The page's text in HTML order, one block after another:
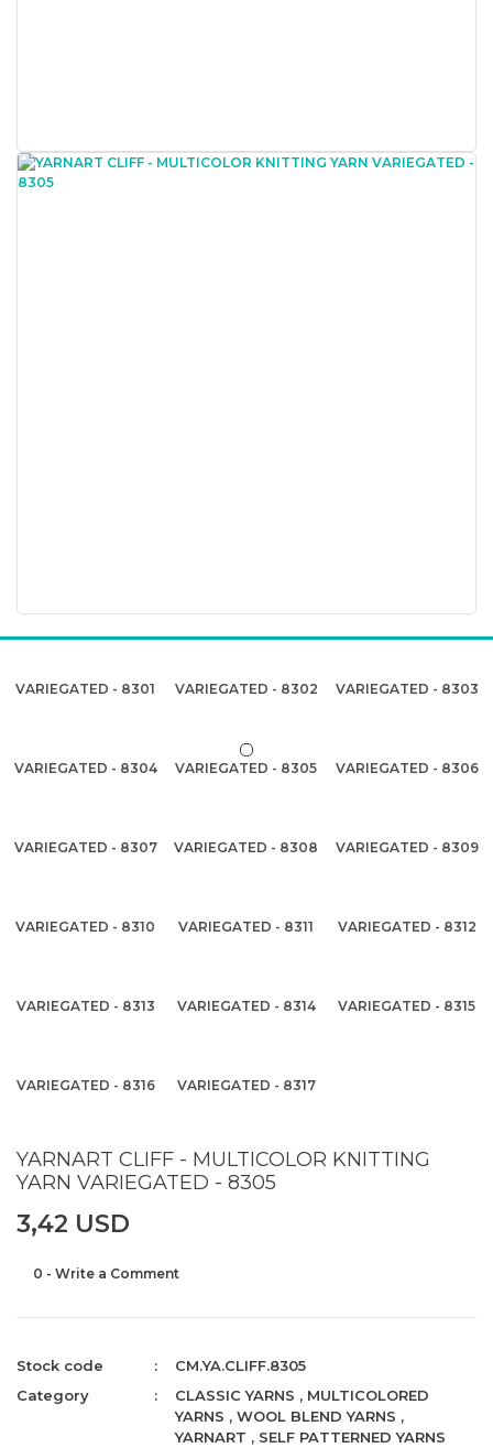
VARIEGATED - 8301 VARIEGATED - 8302 VARIEGATED - 8303
VARIEGATED - 8304 VARIEGATED - 8305 VARIEGATED - 8306
VARIEGATED - 8307 VARIEGATED - 8308 VARIEGATED - 8309
VARIEGATED - 8310 VARIEGATED - 8311 VARIEGATED - 8312
VARIEGATED - 8313 VARIEGATED - 8314 VARIEGATED - 8315
VARIEGATED - 8316 VARIEGATED - 8317
YARNART CLIFF - MULTICOLOR KNITTING
YARN VARIEGATED - 8305
3,42 USD
0 - Write a Comment
Stock code
CM.YA.CLIFF.8305
Category
CLASSIC YARNS , MULTICOLORED
YARNS ,WOOL BLEND YARNS ,
YARNART , SELF PATTERNED YARNS